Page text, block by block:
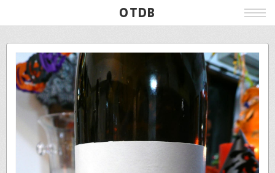
OTDB
Film
Live
Poster